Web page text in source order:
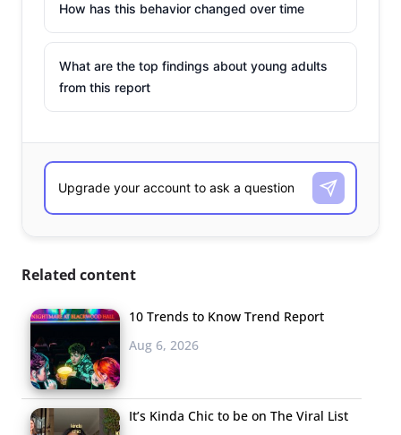
How has this behavior changed over time
What are the top findings about young adults
from this report
Related content
10 Trends to Know Trend Report
Aug 6, 2026
It’s Kinda Chic to be on The Viral List